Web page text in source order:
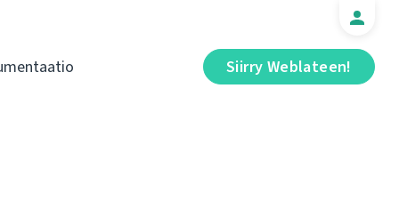
Siirry Weblateen!